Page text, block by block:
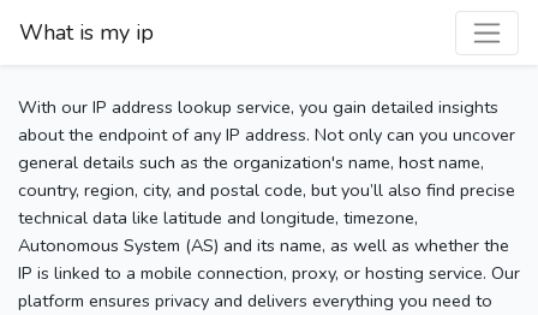
What is my ip
With our IP address lookup service, you gain detailed insights
about the endpoint of any IP address. Not only can you uncover
general details such as the organization's name, host name,
country, region, city, and postal code, but you’ll also find precise
technical data like latitude and longitude, timezone,
Autonomous System (AS) and its name, as well as whether the
IP is linked to a mobile connection, proxy, or hosting service. Our
platform ensures privacy and delivers everything you need to